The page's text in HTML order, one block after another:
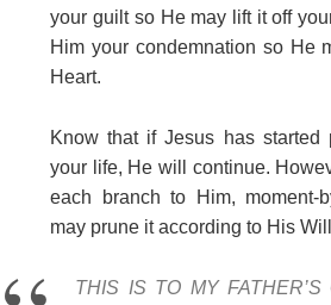
your guilt so He may lift it off
Him your condemnation so He
Heart.
Know that if Jesus has started
your life, He will continue.
each branch to Him, moment-
may prune it according to His
THIS IS TO MY FATHER’S